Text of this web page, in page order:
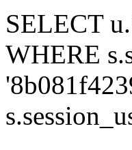
SELECT
WHERE